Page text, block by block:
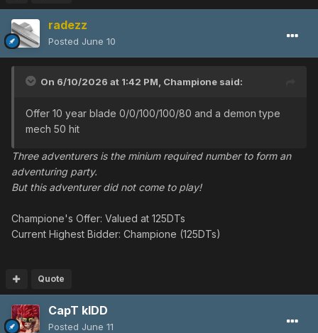
radezz
Posted June 10
On 6/10/2026 at 1:42 PM, Champione said:
Offer 10 year blade 0/0/100/100/80 and a demon type
mech 50 hit
Three adventurers is the minium required number to form an
adventuring party.
But this adventurer did not come to play!
Champione's Offer: Valued at 125DTs
Current Highest Bidder: Champione (125DTs)
Quote
CapT kIDD
Posted June 11